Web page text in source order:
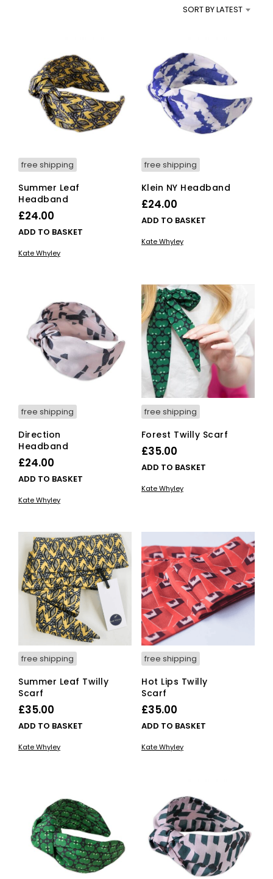
SORT BY LATEST
free shipping
Summer Leaf
Headband
£24.00
ADD TO BASKET
Kate Whyley
free shipping
Klein NY Headband
£24.00
ADD TO BASKET
Kate Whyley
free shipping
Direction
Headband
£24.00
ADD TO BASKET
Kate Whyley
free shipping
Forest Twilly Scarf
£35.00
ADD TO BASKET
Kate Whyley
free shipping
Summer Leaf Twilly
Scarf
£35.00
ADD TO BASKET
Kate Whyley
free shipping
Hot Lips Twilly
Scarf
£35.00
ADD TO BASKET
Kate Whyley